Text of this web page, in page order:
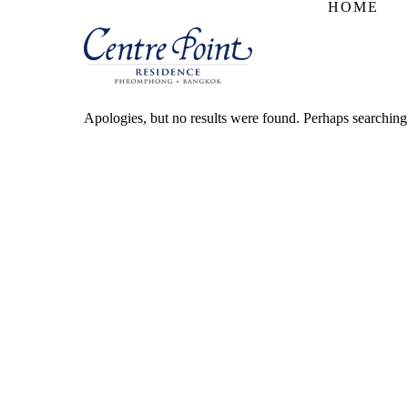
HOME
Apologies, but no results were found. Perhaps